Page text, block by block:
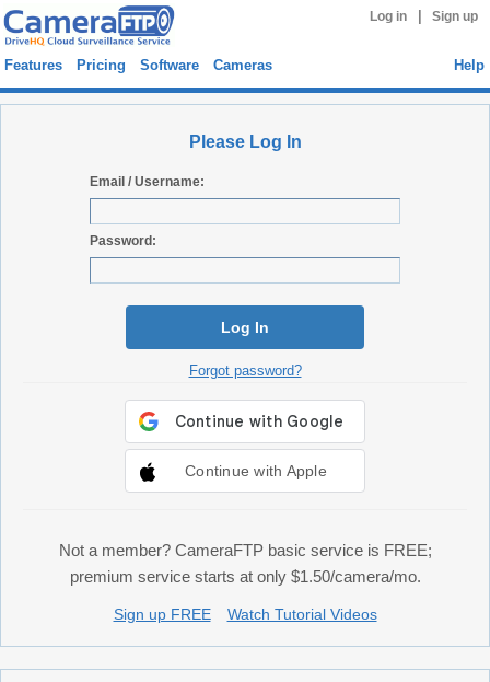
Log in Sign up
Features Pricing Software Cameras Help
Please Log In
Email / Username:
Password:
Log In
Forgot password?
Continue with Apple
Not a member? CameraFTP basic service is FREE;
premium service starts at only $1.50/camera/mo.
Sign up FREE Watch Tutorial Videos